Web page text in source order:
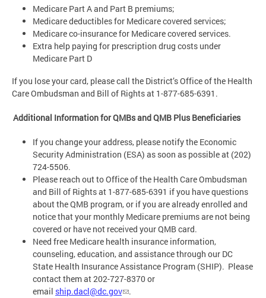
Medicare Part A and Part B premiums;
Medicare deductibles for Medicare covered services;
Medicare co-insurance for Medicare covered services.
Extra help paying for prescription drug costs under
Medicare Part D
If you lose your card, please call the District’s Office of the Health
Care Ombudsman and Bill of Rights at 1-877-685-6391.
Additional Information for QMBs and QMB Plus Beneficiaries
If you change your address, please notify the Economic
Security Administration (ESA) as soon as possible at (202)
724-5506.
Please reach out to Office of the Health Care Ombudsman
and Bill of Rights at 1-877-685-6391 if you have questions
about the QMB program, or if you are already enrolled and
notice that your monthly Medicare premiums are not being
covered or have not received your QMB card.
Need free Medicare health insurance information,
counseling, education, and assistance through our DC
State Health Insurance Assistance Program (SHIP). Please
contact them at 202-727-8370 or
email ship.dacl@dc.gov .